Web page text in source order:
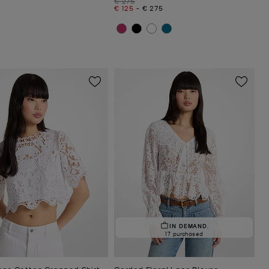
Now
€ 125 -
to Now
€ 275
IN DEMAND.
17 purchased